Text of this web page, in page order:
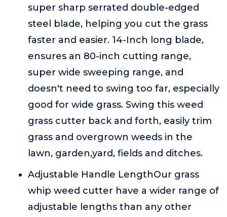
super sharp serrated double-edged
steel blade, helping you cut the grass
faster and easier. 14-Inch long blade,
ensures an 80-inch cutting range,
super wide sweeping range, and
doesn't need to swing too far, especially
good for wide grass. Swing this weed
grass cutter back and forth, easily trim
grass and overgrown weeds in the
lawn, garden,yard, fields and ditches.
Adjustable Handle LengthOur grass
whip weed cutter have a wider range of
adjustable lengths than any other